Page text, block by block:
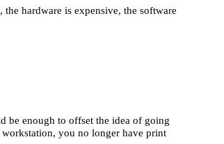
hardware is expensive, the software
be enough to offset the idea of going
you no longer have print